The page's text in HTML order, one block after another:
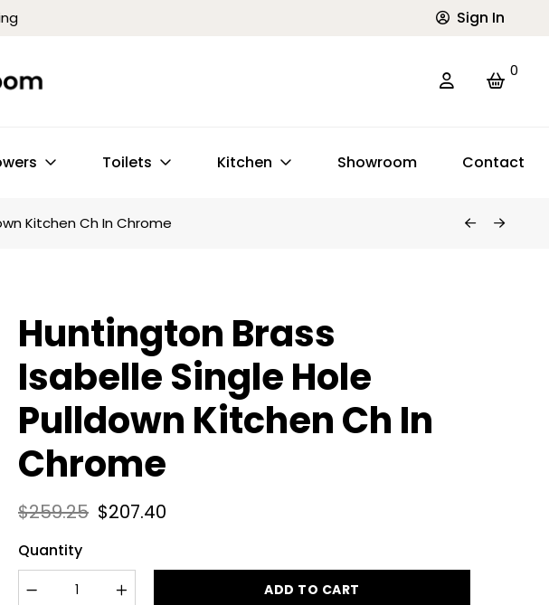
Sign In
0
Toilets Kitchen Showroom Contact
Kitchen Ch In Chrome
Huntington Brass
Isabelle Single Hole
Pulldown Kitchen Ch In
Chrome
$259.25 $207.40
Quantity
ADD TO CART